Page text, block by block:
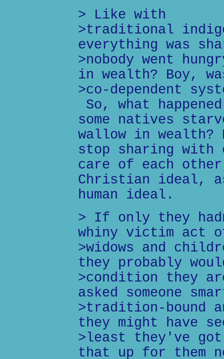
> Like with
>traditional
everything was
>nobody went
in wealth? Boy,
>co-dependent
So, what
some natives
wallow in wealth?
stop sharing with
care of each
Christian ideal,
human ideal.
> If only they
whiny victim act
>widows and
they probably
>condition they
asked someone
>tradition-bound
they might have
>least they've
that up for them